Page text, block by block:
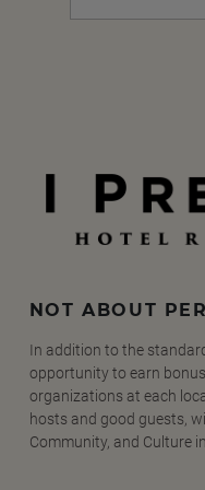
NOT ABOUT
In addition to the
opportunity to earn
organizations at each
hosts and good guests,
Community, and Culture